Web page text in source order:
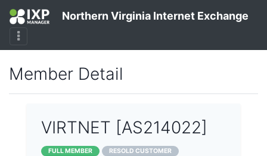
Northern Virginia Internet Exchange
Member Detail
VIRTNET [AS214022]
FULL MEMBER RESOLD CUSTOMER